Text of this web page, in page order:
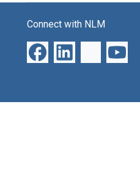
Connect with NLM